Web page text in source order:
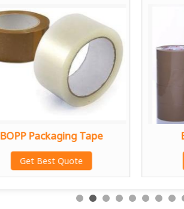
BOPP Packaging Tape
Get Best Quote